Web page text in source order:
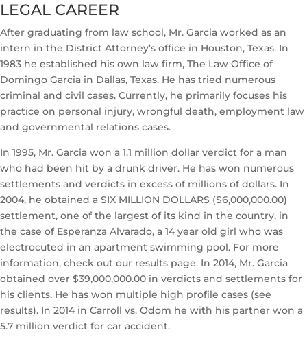
LEGAL CAREER
After graduating from law school, Mr. Garcia worked as an
intern in the District Attorney’s office in Houston, Texas. In
1983 he established his own law firm, The Law Office of
Domingo Garcia in Dallas, Texas. He has tried numerous
criminal and civil cases. Currently, he primarily focuses his
practice on personal injury, wrongful death, employment law
and governmental relations cases.
In 1995, Mr. Garcia won a 1.1 million dollar verdict for a man
who had been hit by a drunk driver. He has won numerous
settlements and verdicts in excess of millions of dollars. In
2004, he obtained a SIX MILLION DOLLARS ($6,000,000.00)
settlement, one of the largest of its kind in the country, in
the case of Esperanza Alvarado, a 14 year old girl who was
electrocuted in an apartment swimming pool. For more
information, check out our results page. In 2014, Mr. Garcia
obtained over $39,000,000.00 in verdicts and settlements for
his clients. He has won multiple high profile cases (see
results). In 2014 in Carroll vs. Odom he with his partner won a
5.7 million verdict for car accident.